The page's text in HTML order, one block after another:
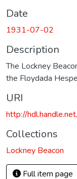
Date
1931-07-02
Description
The Lockney
the Floydada
URI
http://
Collections
Lockney Beacon
Full item page